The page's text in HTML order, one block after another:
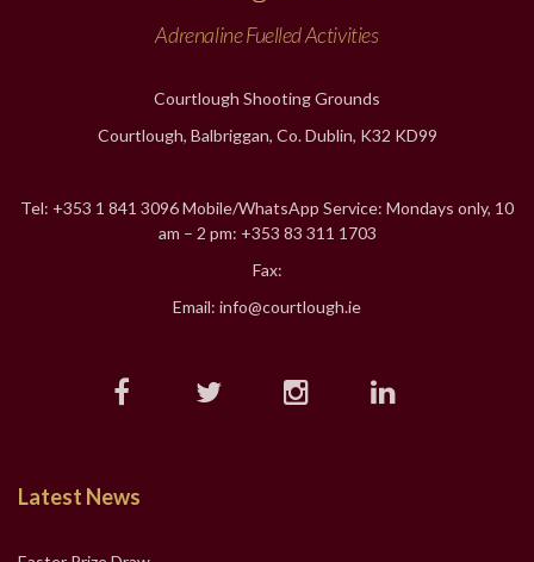
Adrenaline Fuelled Activities
Courtlough Shooting Grounds
Courtlough, Balbriggan, Co. Dublin, K32 KD99
Tel: +353 1 841 3096 Mobile/WhatsApp Service: Mondays only, 10
am – 2 pm: +353 83 311 1703
Fax:
Email: info@courtlough.ie
Latest News